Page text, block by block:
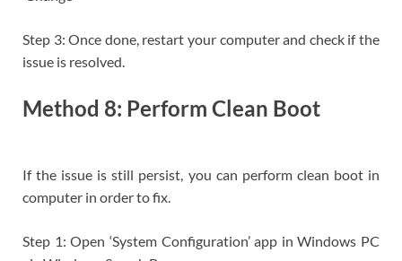
Step 3: Once done, restart your computer and check if the
issue is resolved.
Method 8: Perform Clean Boot
If the issue is still persist, you can perform clean boot in
computer in order to fix.
Step 1: Open ‘System Configuration’ app in Windows PC